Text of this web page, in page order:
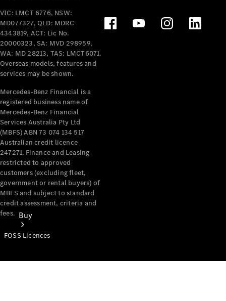
Mercedes-Benz
Passenger Cars
Configurator
Test Drive
Mercedes-Benz
Buy
VIC: LMCT 6776, NSW:
MD077327, QLD: MDRC
4343819, ACT: Lic No.
20000323, SA: MVD 298959,
WA: MD 28213, TAS: LMCT6071.
Overseas models, features and
services may be shown.
Mercedes-Benz Financial is a
registered business name of
Mercedes-Benz Financial
Services Australia Pty Ltd
(MBFS) ABN 73 074 134 517
Australian credit licence
247271. Finance and Leasing
restricted to approved
customers (excluding fleet,
government or rental buyers) of
MBFS and subject to standard
credit assessment, criteria and
fees.
FOSS Licences